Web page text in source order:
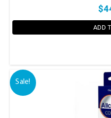
ADD
Sale!